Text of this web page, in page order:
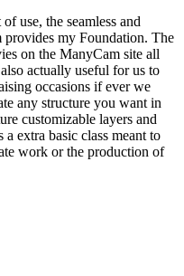
use, the seamless and
my Foundation. The
on the ManyCam site all
actually useful for us to
occasions if ever we
any structure you want in
customizable layers and
extra basic class meant to
work or the production of